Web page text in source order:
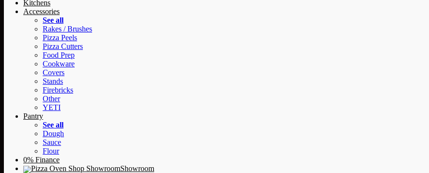
Kitchens
Accessories
See all
Rakes / Brushes
Pizza Peels
Pizza Cutters
Food Prep
Cookware
Covers
Stands
Firebricks
Other
YETI
Pantry
See all
Dough
Sauce
Flour
0% Finance
Showroom